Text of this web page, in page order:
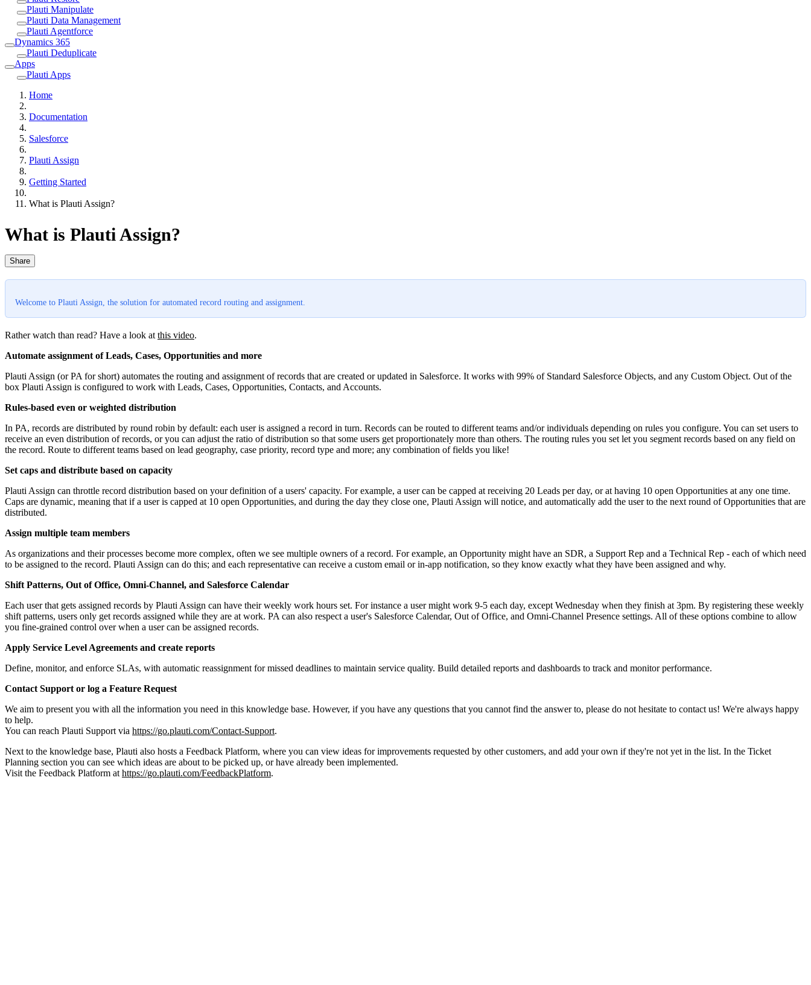
Plauti Manipulate
Plauti Data Management
Plauti Agentforce
Dynamics 365
Plauti Deduplicate
Apps
Plauti Apps
Home
Documentation
Salesforce
Plauti Assign
Getting Started
What is Plauti Assign?
What is Plauti Assign?
Share
Welcome to Plauti Assign, the solution for automated record routing and assignment.
Rather watch than read? Have a look at this video.
Automate assignment of Leads, Cases, Opportunities and more
Plauti Assign (or PA for short) automates the routing and assignment of records that are created or updated in Salesforce. It works with 99% of Standard Salesforce Objects, and any Custom Object. Out of the
box Plauti Assign is configured to work with Leads, Cases, Opportunities, Contacts, and Accounts.
Rules-based even or weighted distribution
In PA, records are distributed by round robin by default: each user is assigned a record in turn. Records can be routed to different teams and/or individuals depending on rules you configure. You can set users to
receive an even distribution of records, or you can adjust the ratio of distribution so that some users get proportionately more than others. The routing rules you set let you segment records based on any field on
the record. Route to different teams based on lead geography, case priority, record type and more; any combination of fields you like!
Set caps and distribute based on capacity
Plauti Assign can throttle record distribution based on your definition of a users' capacity. For example, a user can be capped at receiving 20 Leads per day, or at having 10 open Opportunities at any one time.
Caps are dynamic, meaning that if a user is capped at 10 open Opportunities, and during the day they close one, Plauti Assign will notice, and automatically add the user to the next round of Opportunities that are
distributed.
Assign multiple team members
As organizations and their processes become more complex, often we see multiple owners of a record. For example, an Opportunity might have an SDR, a Support Rep and a Technical Rep - each of which need
to be assigned to the record. Plauti Assign can do this; and each representative can receive a custom email or in-app notification, so they know exactly what they have been assigned and why.
Shift Patterns, Out of Office, Omni-Channel, and Salesforce Calendar
Each user that gets assigned records by Plauti Assign can have their weekly work hours set. For instance a user might work 9-5 each day, except Wednesday when they finish at 3pm. By registering these weekly
shift patterns, users only get records assigned while they are at work. PA can also respect a user's Salesforce Calendar, Out of Office, and Omni-Channel Presence settings. All of these options combine to allow
you fine-grained control over when a user can be assigned records.
Apply Service Level Agreements and create reports
Define, monitor, and enforce SLAs, with automatic reassignment for missed deadlines to maintain service quality. Build detailed reports and dashboards to track and monitor performance.
Contact Support or log a Feature Request
We aim to present you with all the information you need in this knowledge base. However, if you have any questions that you cannot find the answer to, please do not hesitate to contact us! We're always happy
to help.
You can reach Plauti Support via https://go.plauti.com/Contact-Support.
Next to the knowledge base, Plauti also hosts a Feedback Platform, where you can view ideas for improvements requested by other customers, and add your own if they're not yet in the list. In the Ticket
Planning section you can see which ideas are about to be picked up, or have already been implemented.
Visit the Feedback Platform at https://go.plauti.com/FeedbackPlatform.